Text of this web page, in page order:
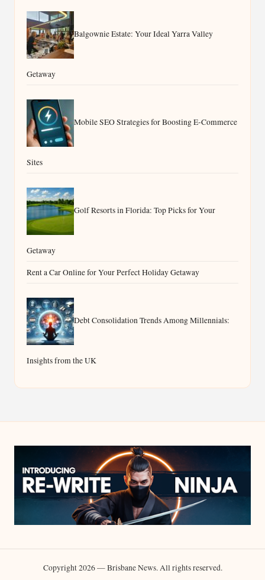
Balgownie Estate: Your Ideal Yarra Valley
Getaway
Mobile SEO Strategies for Boosting E-Commerce
Sites
Golf Resorts in Florida: Top Picks for Your
Getaway
Rent a Car Online for Your Perfect Holiday Getaway
Debt Consolidation Trends Among Millennials:
Insights from the UK
Copyright 2026 — Brisbane News. All rights reserved.